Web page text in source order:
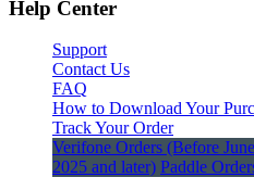
Help Center
Support
Contact Us
FAQ
How to Download Your
Track Your Order
Verifone Orders (Before
2025 and later) Paddle